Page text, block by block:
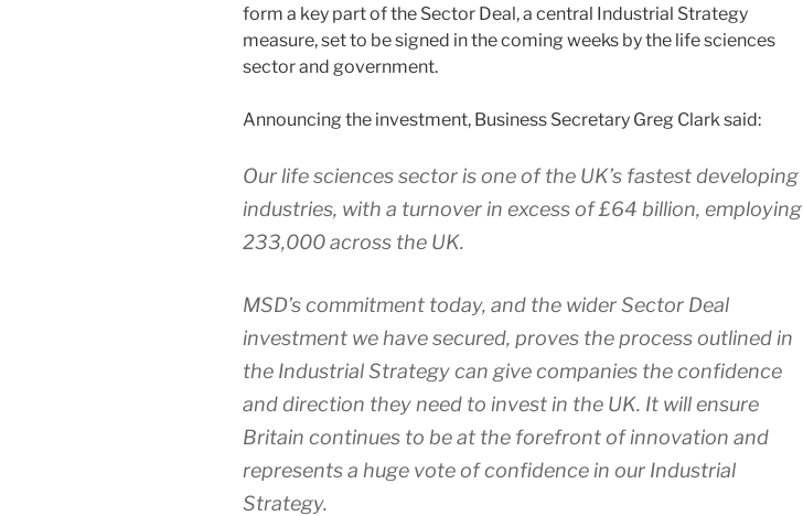
form a key part of the Sector Deal, a central Industrial Strategy
measure, set to be signed in the coming weeks by the life sciences
sector and government.
Announcing the investment, Business Secretary Greg Clark said:
Our life sciences sector is one of the UK’s fastest developing
industries, with a turnover in excess of £64 billion, employing
233,000 across the UK.
MSD’s commitment today, and the wider Sector Deal
investment we have secured, proves the process outlined in
the Industrial Strategy can give companies the confidence
and direction they need to invest in the UK. It will ensure
Britain continues to be at the forefront of innovation and
represents a huge vote of confidence in our Industrial
Strategy.